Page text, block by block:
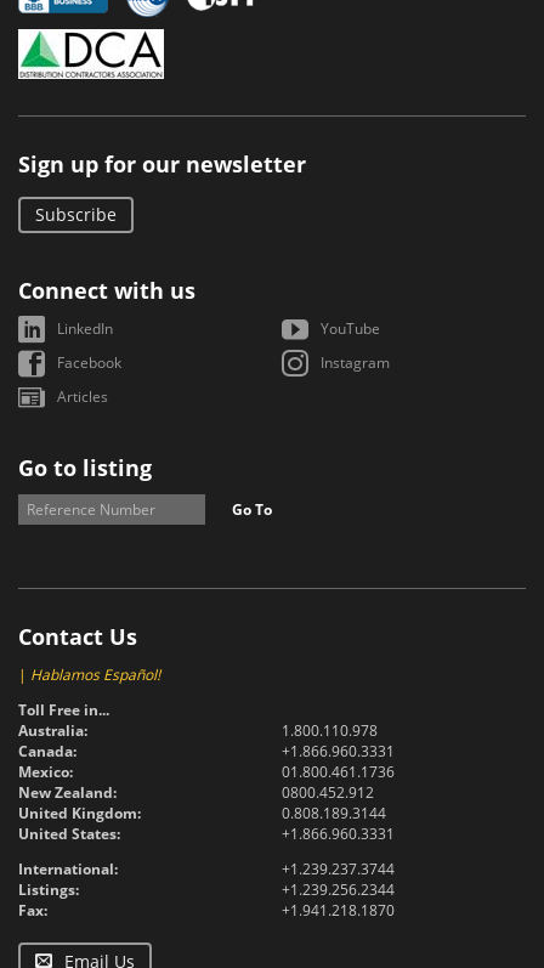
Sign up for our newsletter
Subscribe
Connect with us
LinkedIn
YouTube
Facebook
Instagram
Articles
Go to listing
Go To
Contact Us
| Hablamos Español!
Toll Free in...
Australia:
1.800.110.978
Canada:
+1.866.960.3331
Mexico:
01.800.461.1736
New Zealand:
0800.452.912
United Kingdom:
0.808.189.3144
United States:
+1.866.960.3331
International:
+1.239.237.3744
Listings:
+1.239.256.2344
Fax:
+1.941.218.1870
Email Us